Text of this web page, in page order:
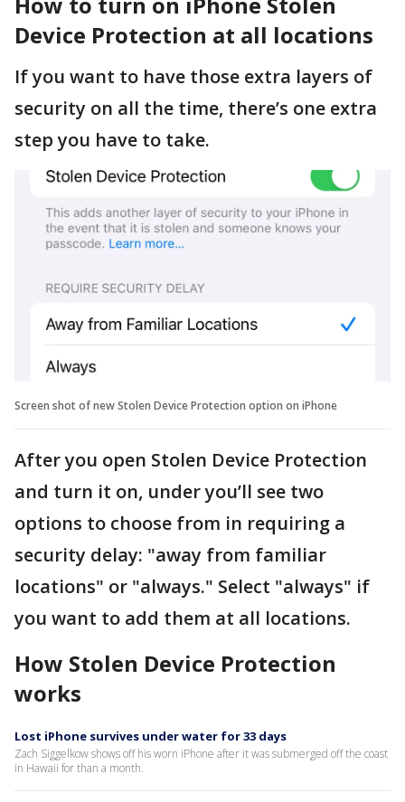
Device Protection at all locations
If you want to have those extra layers of
security on all the time, there’s one extra
step you have to take.
Screen shot of new Stolen Device Protection option on iPhone
After you open Stolen Device Protection
and turn it on, under you’ll see two
options to choose from in requiring a
security delay: "away from familiar
locations" or "always." Select "always" if
you want to add them at all locations.
How Stolen Device Protection
works
Lost iPhone survives under water for 33 days
Zach Siggelkow shows off his worn iPhone after it was submerged off the coast
in Hawaii for than a month.